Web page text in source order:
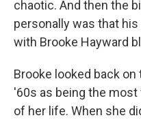
chaotic. And then the
personally was that
with Brooke Hayward
Brooke looked back
'60s as being the
of her life. When she